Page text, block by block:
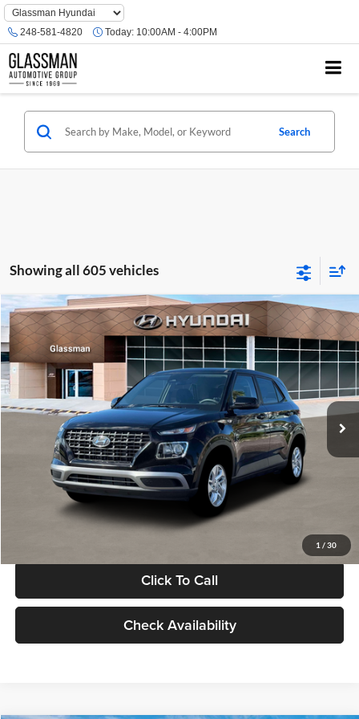
Phone
Number
Location
248-581-4820 Today: 10:00AM - 4:00PM
Search
Showing all 605 vehicles
1 / 30
2026 Hyundai VenueSE
Glassman Hyundai
VIN:KMHRB8A30TU480512Stock:TU480512Model:VN0AFD56W5A5
In Stock Ext. Int.
$23,074
GLASSMAN PRICE
Less
MSRP:
$22,770
Documentation Fee:
Electronic Filing Fee
+$24
Glassman Price
Click To Call
Check Availability
Compare Vehicle